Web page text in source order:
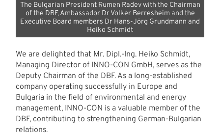
The Bulgarian President Rumen Radev with the Chairman
of the DBF, Ambassador Dr Volker Berresheim and the
Executive Board members Dr Hans-Jörg Grundmann and
Heiko Schmidt
We are delighted that Mr. Dipl.-Ing. Heiko Schmidt,
Managing Director of INNO-CON GmbH, serves as the
Deputy Chairman of the DBF. As a long-established
company operating successfully in Europe and
Bulgaria in the field of environmental and energy
management, INNO-CON is a valuable member of the
DBF, contributing to strengthening German-Bulgarian
relations.